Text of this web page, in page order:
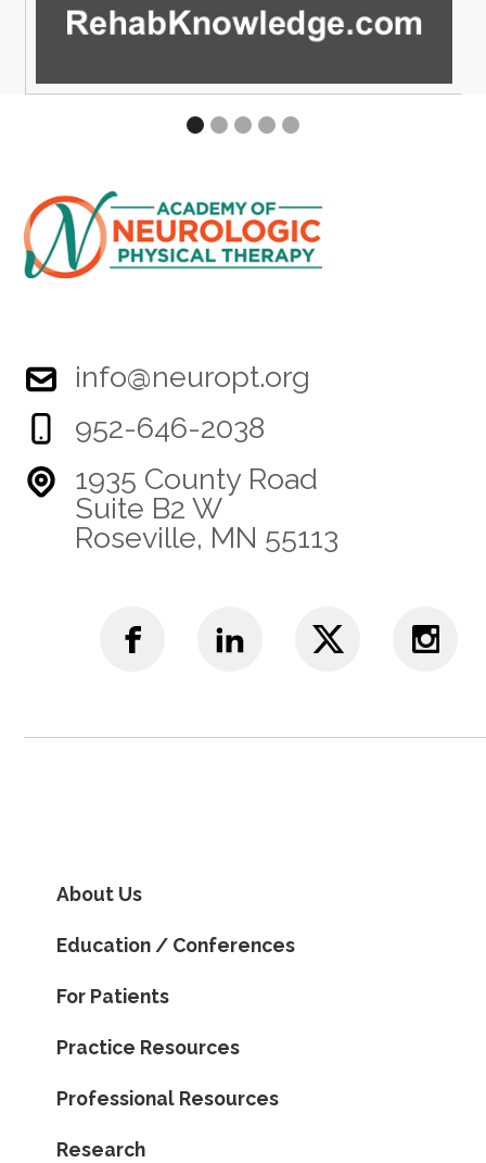
info@neuropt.org
952-646-2038
1935 County Road
Suite B2 W
Roseville, MN 55113
About Us
Education / Conferences
For Patients
Practice Resources
Professional Resources
Research